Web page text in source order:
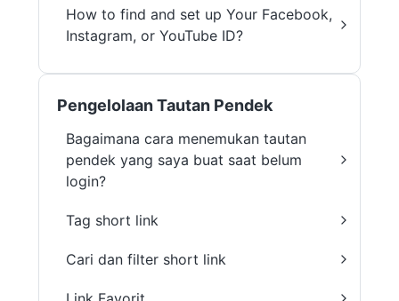
How to find and set up Your Facebook,
Instagram, or YouTube ID?
Pengelolaan Tautan Pendek
Bagaimana cara menemukan tautan
pendek yang saya buat saat belum
login?
Tag short link
Cari dan filter short link